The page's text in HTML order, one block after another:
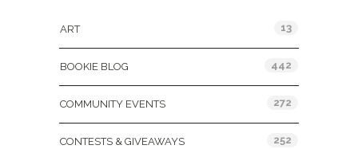
ART 13
BOOKIE BLOG 442
COMMUNITY EVENTS 272
CONTESTS & GIVEAWAYS 252